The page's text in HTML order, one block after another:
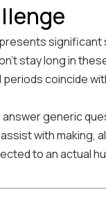
significant
stay long in
periods coincide
generic
with making,
to an actual